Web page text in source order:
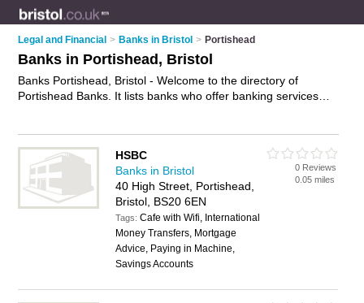
Legal and Financial > Banks in Bristol > Portishead
Banks in Portishead, Bristol
Banks Portishead, Bristol - Welcome to the directory of
Portishead Banks. It lists banks who offer banking services
the Portishead Business Directory – IT'S FREE!
HSBC
Banks in Bristol
40 High Street, Portishead,
Bristol, BS20 6EN
Tags:Cafe with Wifi, International
Money Transfers, Mortgage
Advice, Paying in Machine,
Savings Accounts
0 Reviews
0.05 miles